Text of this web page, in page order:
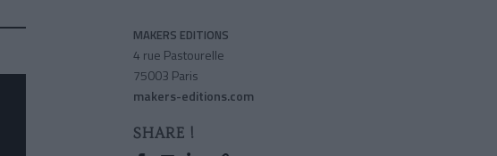
MAKERS EDITIONS
4 rue Pastourelle
75003 Paris
makers-editions.com
SHARE !